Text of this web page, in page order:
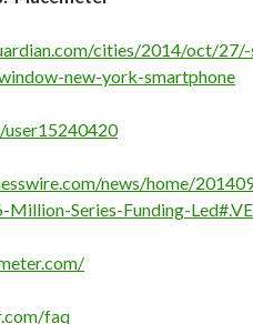
cities/2014/oct/
new-york-smartphone
news/home/
Million-Series-Funding-
faq